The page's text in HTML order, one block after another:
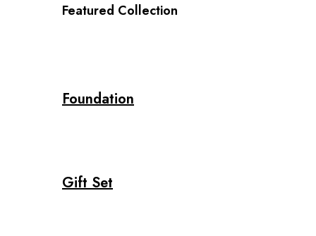
Featured Collection
Foundation
Gift Set